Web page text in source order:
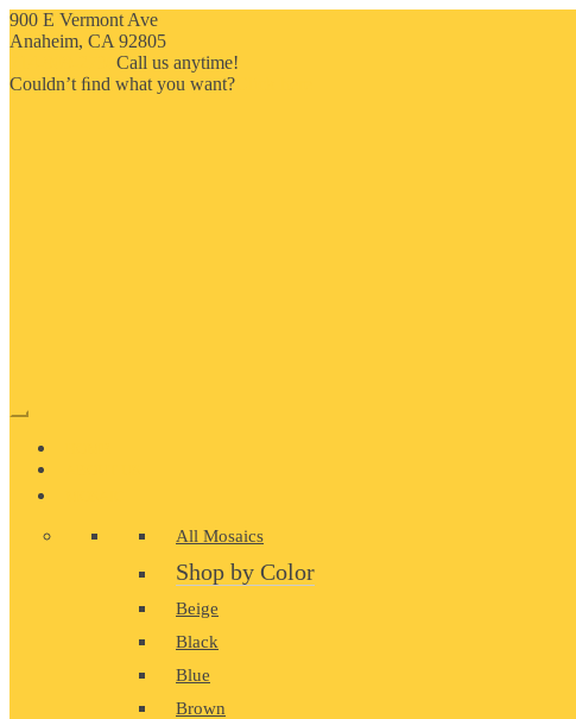
900 E Vermont Ave
Anaheim, CA 92805
Call us anytime!
Couldn’t ﬁnd what you want?
All Mosaics
Shop by Color
Beige
Black
Blue
Brown